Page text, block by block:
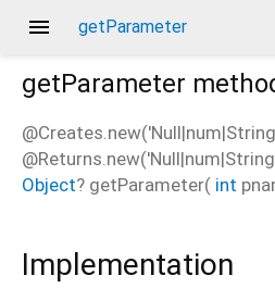
menu getParameter
getParameter
Object? getParameter( int
Implementation